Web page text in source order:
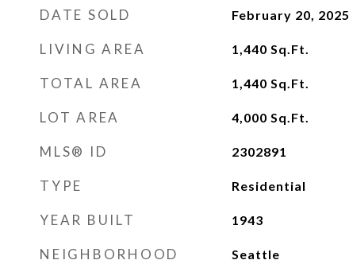
DATE SOLD February 20, 2025
LIVING AREA 1,440 Sq.Ft.
TOTAL AREA 1,440 Sq.Ft.
LOT AREA 4,000 Sq.Ft.
MLS® ID 2302891
TYPE Residential
YEAR BUILT 1943
NEIGHBORHOOD Seattle